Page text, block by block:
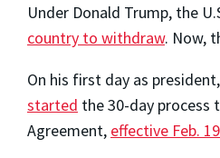
Under Donald Trump, the
country to withdraw. Now,
On his first day as
started the 30-day process
Agreement, effective Feb. 19